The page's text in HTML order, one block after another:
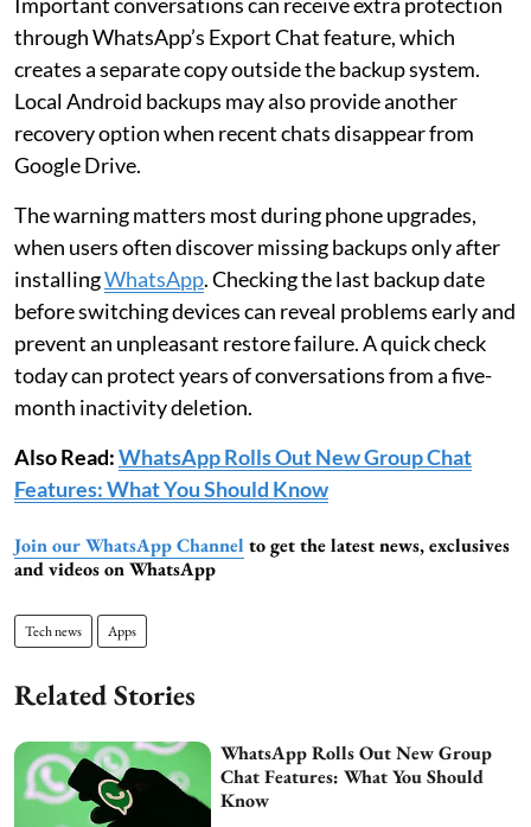
through WhatsApp’s Export Chat feature, which
creates a separate copy outside the backup system.
Local Android backups may also provide another
recovery option when recent chats disappear from
Google Drive.
The warning matters most during phone upgrades,
when users often discover missing backups only after
installingWhatsApp. Checking the last backup date
before switching devices can reveal problems early and
prevent an unpleasant restore failure. A quick check
today can protect years of conversations from a five-
month inactivity deletion.
Also Read:WhatsApp Rolls Out New Group Chat
Features: What You Should Know
Join our WhatsApp Channel to get the latest news, exclusives
and videos on WhatsApp
Tech news Apps
Related Stories
WhatsApp Rolls Out New Group
Chat Features: What You Should
Know